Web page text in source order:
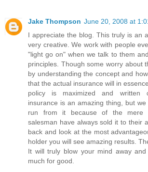
Jake Thompson June 20, 2008 at
I appreciate the blog. This truly is an
very creative. We work with people
"light go on" when we talk to them
principles. Though some worry about
by understanding the concept and
that the actual insurance will in
policy is maximized and written
insurance is an amazing thing, but
run from it because of the mere
salesman have always sold it to their
back and look at the most
holder you will see amazing results.
It will truly blow your mind away
much for good.